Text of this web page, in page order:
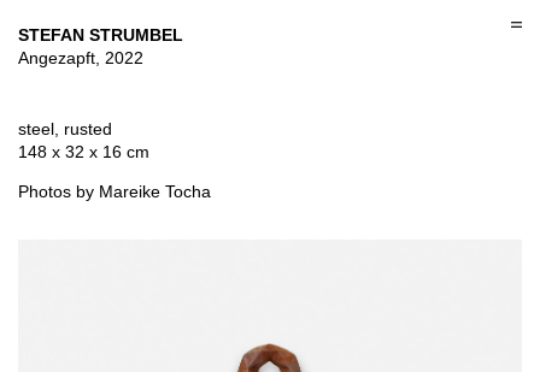
to
content
STEFAN STRUMBEL
Angezapft, 2022
steel, rusted
148 x 32 x 16 cm
Photos by Mareike Tocha